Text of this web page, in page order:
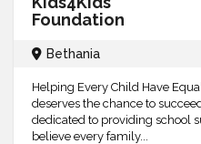
Foundation
Bethania
Helping Every Child Have
deserves the chance to
dedicated to providing school
believe every family...